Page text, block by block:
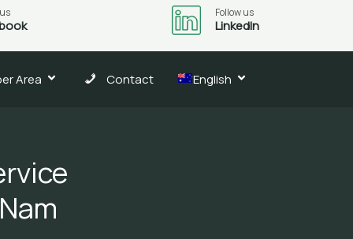
Follow us
LinkedIn
Area Contact English